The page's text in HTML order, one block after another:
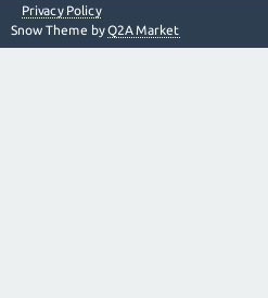
Privacy Policy
Snow Theme byQ2A Market